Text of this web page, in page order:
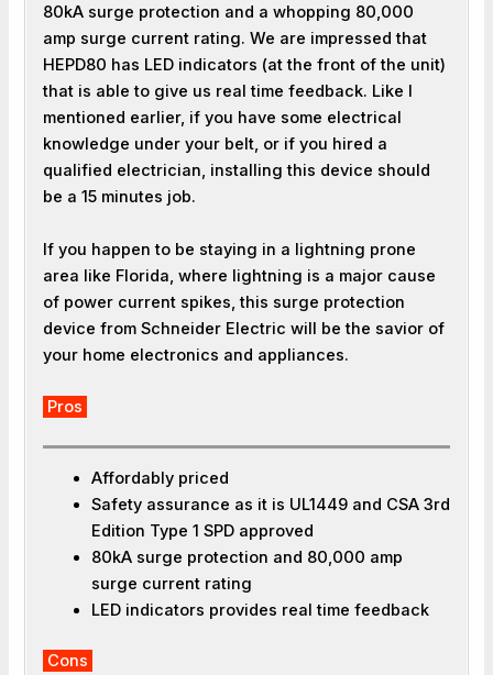
80kA surge protection and a whopping 80,000
amp surge current rating. We are impressed that
HEPD80 has LED indicators (at the front of the unit)
that is able to give us real time feedback. Like I
mentioned earlier, if you have some electrical
knowledge under your belt, or if you hired a
qualified electrician, installing this device should
be a 15 minutes job.
If you happen to be staying in a lightning prone
area like Florida, where lightning is a major cause
of power current spikes, this surge protection
device from Schneider Electric will be the savior of
your home electronics and appliances.
Pros
Affordably priced
Safety assurance as it is UL1449 and CSA 3rd
Edition Type 1 SPD approved
80kA surge protection and 80,000 amp
surge current rating
LED indicators provides real time feedback
Cons